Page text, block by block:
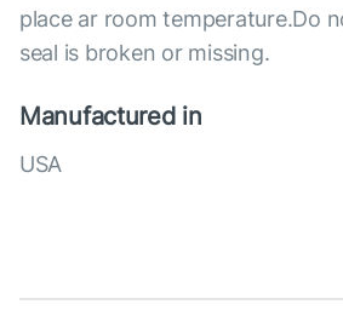
place ar room temperature.Do
seal is broken or missing.
Manufactured in
USA